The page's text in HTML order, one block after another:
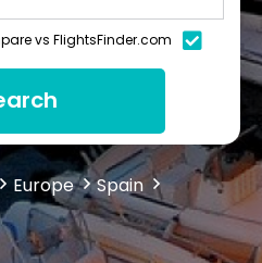
vs FlightsFinder.com
Europe
Spain